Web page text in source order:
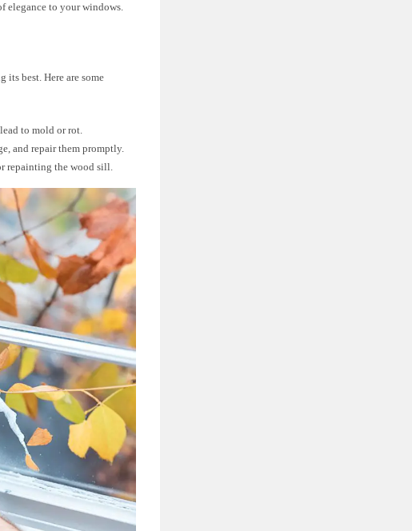
elegance to your windows.
best. Here are some
to mold or rot.
and repair them promptly.
repainting the wood sill.